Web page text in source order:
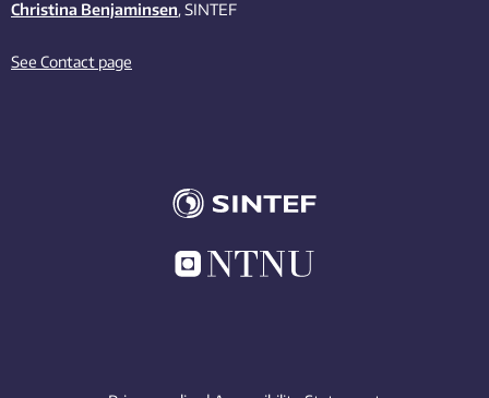
Christina Benjaminsen, SINTEF
See Contact page